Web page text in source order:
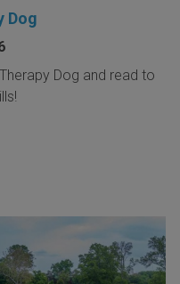
Dog
Dog and read to